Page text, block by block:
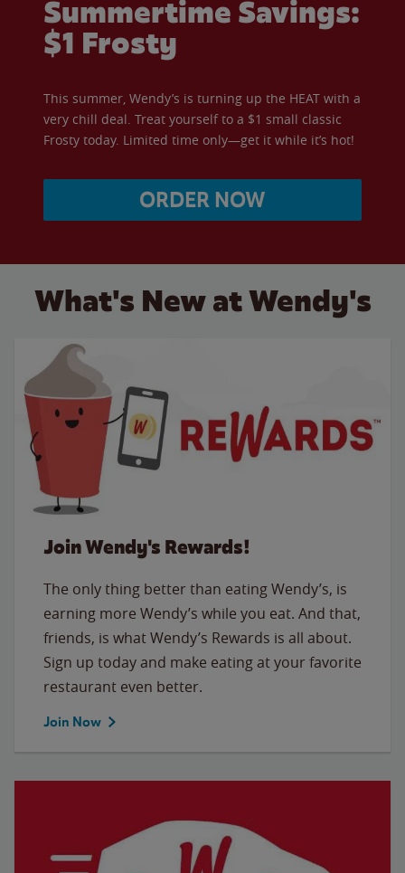
Summertime Savings:
$1 Frosty
This summer, Wendy’s is turning up the HEAT with a
very chill deal. Treat yourself to a $1 small classic
Frosty today. Limited time only—get it while it’s hot!
ORDER NOW
What's New at Wendy's
Join Wendy's Rewards!
The only thing better than eating Wendy’s, is
earning more Wendy’s while you eat. And that,
friends, is what Wendy’s Rewards is all about.
Sign up today and make eating at your favorite
restaurant even better.
Join Now